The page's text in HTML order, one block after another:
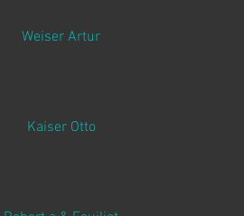
Weiser Artur
Kaiser Otto